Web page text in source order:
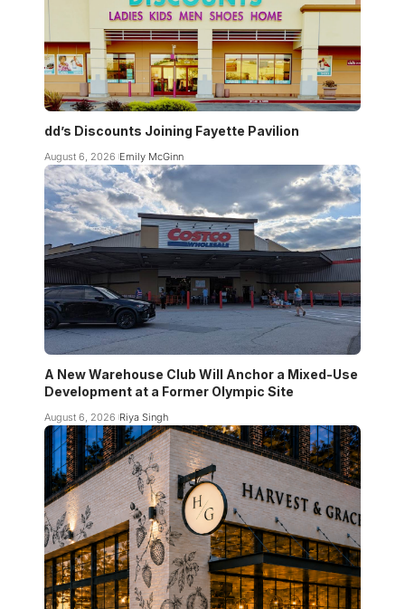
dd’s Discounts Joining Fayette Pavilion
August 6, 2026 Emily McGinn
A New Warehouse Club Will Anchor a Mixed-Use
Development at a Former Olympic Site
August 6, 2026 Riya Singh